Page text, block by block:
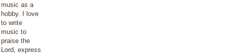
music as a
hobby. I love
to write
music to
praise the
Lord, express